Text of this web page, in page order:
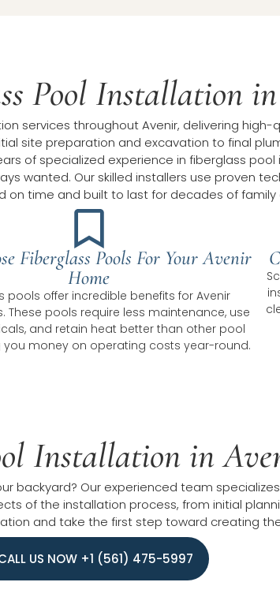
Pool Installation
services throughout Avenir, delivering
site preparation and excavation to final
of specialized experience in fiberglass
wanted. Our skilled installers use proven
on time and built to last for decades of family
Fiberglass Pools For Your Avenir
Home
pools offer incredible benefits for Avenir
These pools require less maintenance, use
and retain heat better than other pool
you money on operating costs year-round.
Installation in
backyard? Our experienced team
of the installation process, from initial
and take the first step toward creating
US NOW +1 (561) 475-5997